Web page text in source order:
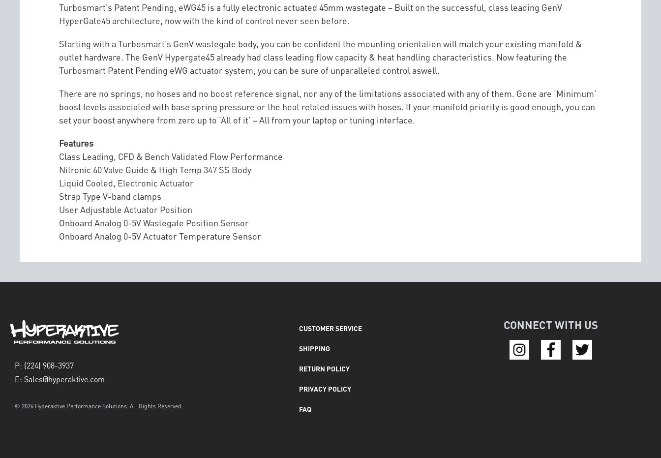
Turbosmart’s Patent Pending, eWG45 is a fully electronic actuated 45mm wastegate – Built on the successful, class leading GenV
HyperGate45 architecture, now with the kind of control never seen before.
Starting with a Turbosmart’s GenV wastegate body, you can be confident the mounting orientation will match your existing manifold &
outlet hardware. The GenV Hypergate45 already had class leading flow capacity & heat handling characteristics. Now featuring the
Turbosmart Patent Pending eWG actuator system, you can be sure of unparalleled control aswell.
There are no springs, no hoses and no boost reference signal, nor any of the limitations associated with any of them. Gone are ‘Minimum’
boost levels associated with base spring pressure or the heat related issues with hoses. If your manifold priority is good enough, you can
set your boost anywhere from zero up to ‘All of it’ – All from your laptop or tuning interface.
Features
Class Leading, CFD & Bench Validated Flow Performance
Nitronic 60 Valve Guide & High Temp 347 SS Body
Liquid Cooled, Electronic Actuator
Strap Type V-band clamps
User Adjustable Actuator Position
Onboard Analog 0-5V Wastegate Position Sensor
Onboard Analog 0-5V Actuator Temperature Sensor
P: (224) 908-3937
E: Sales@hyperaktive.com
© 2026 Hyperaktive Performance Solutions. All Rights Reserved.
CUSTOMER SERVICE
SHIPPING
RETURN POLICY
PRIVACY POLICY
FAQ
CONNECT WITH US